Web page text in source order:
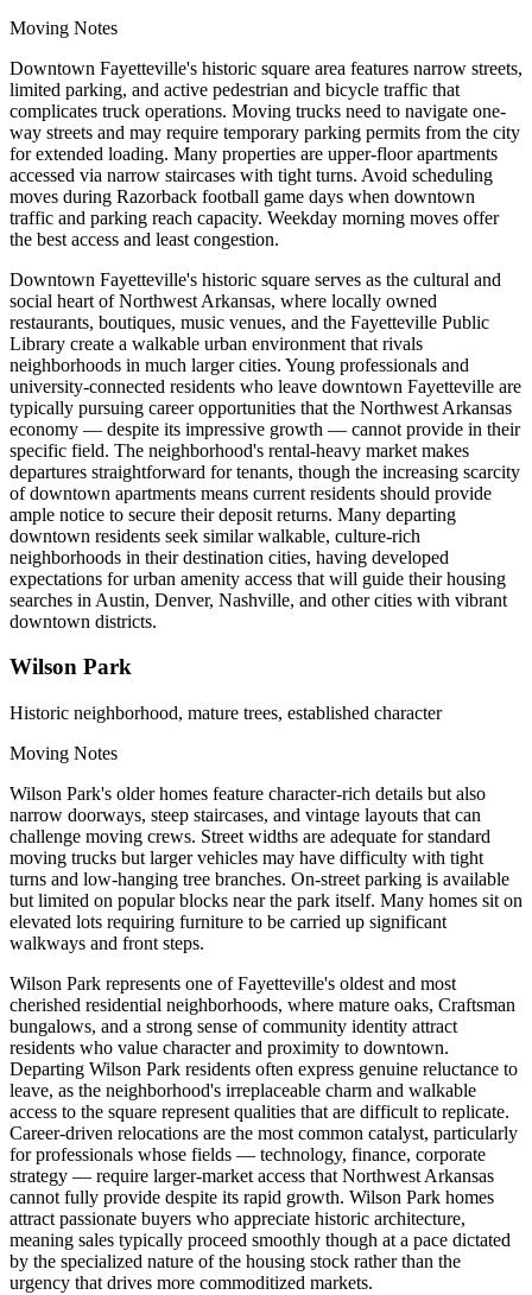
Moving Notes
Downtown Fayetteville's historic square area features narrow streets,
limited parking, and active pedestrian and bicycle traffic that
complicates truck operations. Moving trucks need to navigate one-
way streets and may require temporary parking permits from the city
for extended loading. Many properties are upper-floor apartments
accessed via narrow staircases with tight turns. Avoid scheduling
moves during Razorback football game days when downtown
traffic and parking reach capacity. Weekday morning moves offer
the best access and least congestion.
Downtown Fayetteville's historic square serves as the cultural and
social heart of Northwest Arkansas, where locally owned
restaurants, boutiques, music venues, and the Fayetteville Public
Library create a walkable urban environment that rivals
neighborhoods in much larger cities. Young professionals and
university-connected residents who leave downtown Fayetteville are
typically pursuing career opportunities that the Northwest Arkansas
economy — despite its impressive growth — cannot provide in their
specific field. The neighborhood's rental-heavy market makes
departures straightforward for tenants, though the increasing scarcity
of downtown apartments means current residents should provide
ample notice to secure their deposit returns. Many departing
downtown residents seek similar walkable, culture-rich
neighborhoods in their destination cities, having developed
expectations for urban amenity access that will guide their housing
searches in Austin, Denver, Nashville, and other cities with vibrant
downtown districts.
Wilson Park
Historic neighborhood, mature trees, established character
Moving Notes
Wilson Park's older homes feature character-rich details but also
narrow doorways, steep staircases, and vintage layouts that can
challenge moving crews. Street widths are adequate for standard
moving trucks but larger vehicles may have difficulty with tight
turns and low-hanging tree branches. On-street parking is available
but limited on popular blocks near the park itself. Many homes sit on
elevated lots requiring furniture to be carried up significant
walkways and front steps.
Wilson Park represents one of Fayetteville's oldest and most
cherished residential neighborhoods, where mature oaks, Craftsman
bungalows, and a strong sense of community identity attract
residents who value character and proximity to downtown.
Departing Wilson Park residents often express genuine reluctance to
leave, as the neighborhood's irreplaceable charm and walkable
access to the square represent qualities that are difficult to replicate.
Career-driven relocations are the most common catalyst, particularly
for professionals whose fields — technology, finance, corporate
strategy — require larger-market access that Northwest Arkansas
cannot fully provide despite its rapid growth. Wilson Park homes
attract passionate buyers who appreciate historic architecture,
meaning sales typically proceed smoothly though at a pace dictated
by the specialized nature of the housing stock rather than the
urgency that drives more commoditized markets.